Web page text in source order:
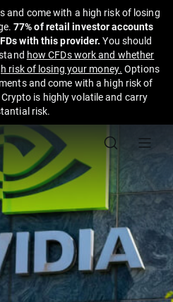
and come with a high risk of losing
77% of retail investor accounts
with this provider. You should
how CFDs work and whether
risk of losing your money. Options
and come with a high risk of
is highly volatile and carry
risk.